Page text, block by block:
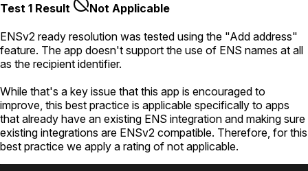
Test 1 Result Not Applicable
ENSv2 ready resolution was tested using the "Add address"
feature. The app doesn't support the use of ENS names at all
as the recipient identifier.
While that's a key issue that this app is encouraged to
improve, this best practice is applicable specifically to apps
that already have an existing ENS integration and making sure
existing integrations are ENSv2 compatible. Therefore, for this
best practice we apply a rating of not applicable.